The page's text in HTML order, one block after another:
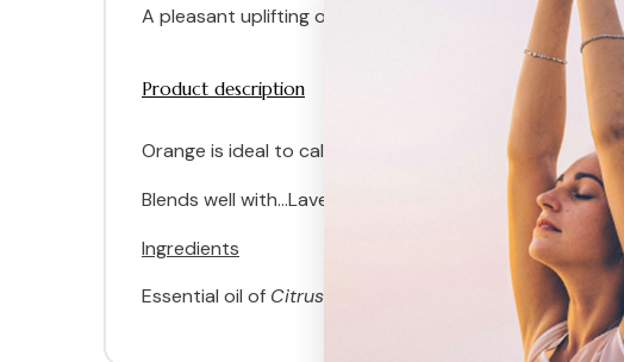
A pleasant uplifting oil which restores the spirit
Product description
Orange is ideal to calm young children and for use
Blends well with...Lavender and Roman Chamomile for
Ingredients
Essential oil of Citrus sinensis